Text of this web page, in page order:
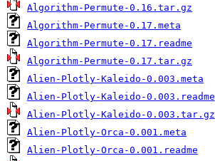
Algorithm-Permute-0.16.tar.gz
Algorithm-Permute-0.17.meta
Algorithm-Permute-0.17.readme
Algorithm-Permute-0.17.tar.gz
Alien-Plotly-Kaleido-0.003.meta
Alien-Plotly-Kaleido-0.003.readme
Alien-Plotly-Kaleido-0.003.tar.gz
Alien-Plotly-Orca-0.001.meta
Alien-Plotly-Orca-0.001.readme